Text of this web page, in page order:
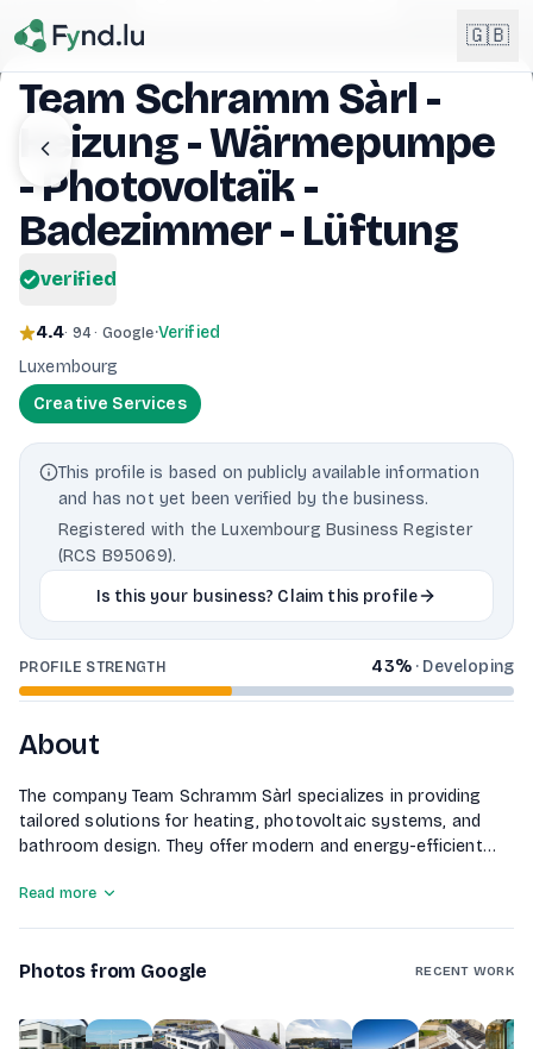
🇬🇧
🇬🇧English
🇫🇷Français
FR
Team Schramm Sàrl -
Heizung - Wärmepumpe
- Photovoltaïk -
Badezimmer - Lüftung
verified
4.4· 94 · Google·Verified
Luxembourg
Creative Services
This profile is based on publicly available information
and has not yet been verified by the business.
Registered with the Luxembourg Business Register
(RCS B95069).
Is this your business? Claim this profile
PROFILE STRENGTH 43%· Developing
About
The company Team Schramm Sàrl specializes in providing
tailored solutions for heating, photovoltaic systems, and
bathroom design. They offer modern and energy-efficient
efficient photovoltaic systems for sustainable energy
aesthetics.
Read more
Photos from Google RECENT WORK
1of10